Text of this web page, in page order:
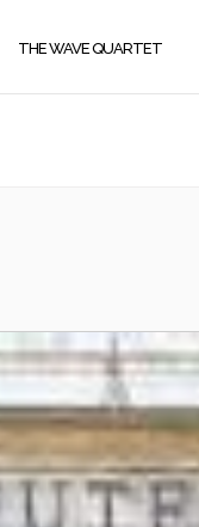
THE WAVE QUARTET